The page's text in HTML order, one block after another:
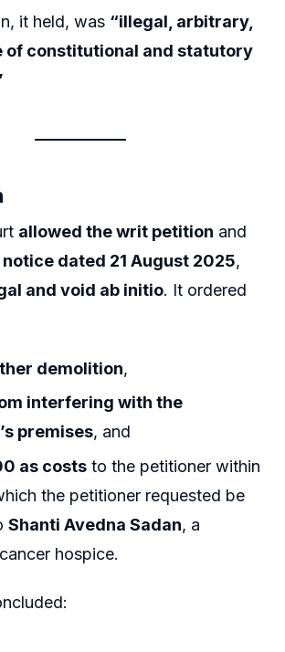
it held, was “illegal, arbitrary,
of constitutional and statutory
allowed the writ petition and
dated 21 August 2025,
and void ab initio. It ordered
demolition,
interfering with the
premises, and
as costs to the petitioner within
the petitioner requested be
Shanti Avedna Sadan, a
hospice.